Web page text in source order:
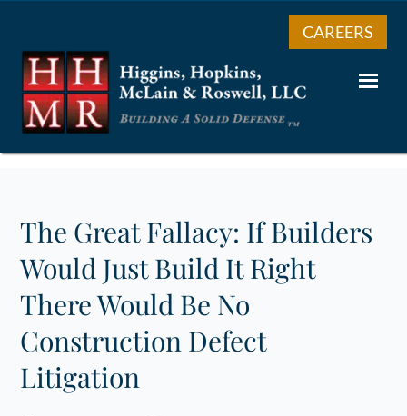
CAREERS
The Great Fallacy: If Builders
Would Just Build It Right
There Would Be No
Construction Defect
Litigation